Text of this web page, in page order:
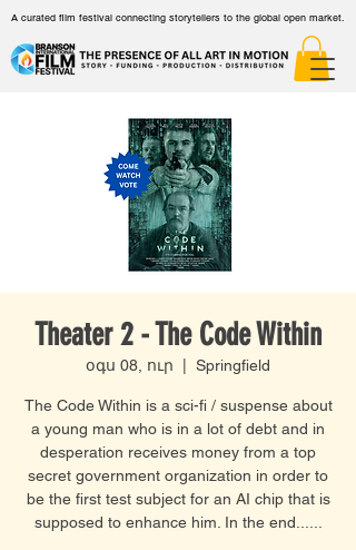
A curated film festival connecting storytellers to the global open market.
Theater 2 - The Code Within
օգս 08, ուր Springfield
The Code Within is a sci-fi / suspense about
a young man who is in a lot of debt and in
desperation receives money from a top
secret government organization in order to
be the first test subject for an AI chip that is
supposed to enhance him. In the end......